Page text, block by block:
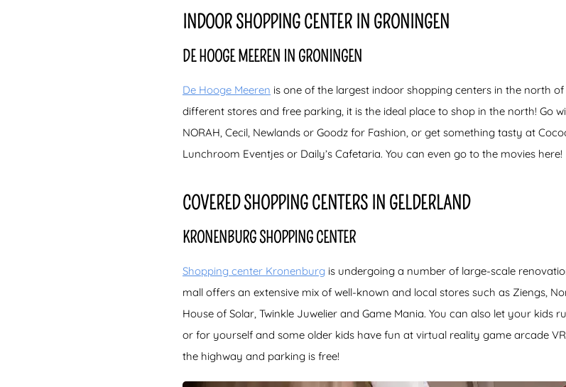
INDOOR SHOPPING CENTER IN GRONINGEN
DE HOOGE MEEREN IN GRONINGEN
De Hooge Meeren is one of the largest indoor shopping centers in the north
different stores and free parking, it is the ideal place to shop in the north! Go
NORAH, Cecil, Newlands or Goodz for Fashion, or get something tasty at
Lunchroom Eventjes or Daily’s Cafetaria. You can even go to the movies here!
COVERED SHOPPING CENTERS IN GELDERLAND
KRONENBURG SHOPPING CENTER
Shopping center Kronenburg is undergoing a number of large-scale
mall offers an extensive mix of well-known and local stores such as Ziengs,
House of Solar, Twinkle Juwelier and Game Mania. You can also let your
or for yourself and some older kids have fun at virtual reality game arcade VR
the highway and parking is free!